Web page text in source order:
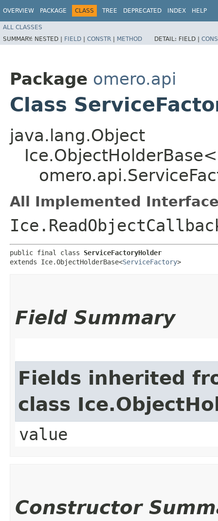
OVERVIEW PACKAGE CLASS TREE DEPRECATED INDEX HELP
ALL CLASSES
SUMMARY: NESTED | FIELD | CONSTR | METHOD DETAIL: FIELD |
Package omero.api
Class
java.lang.Object
Ice.ObjectHolderBase<
All Implemented
public final class ServiceFactoryHolder
extends Ice.ObjectHolderBase<ServiceFactory>
Field Summary
Fields inherited
class
value
Constructor